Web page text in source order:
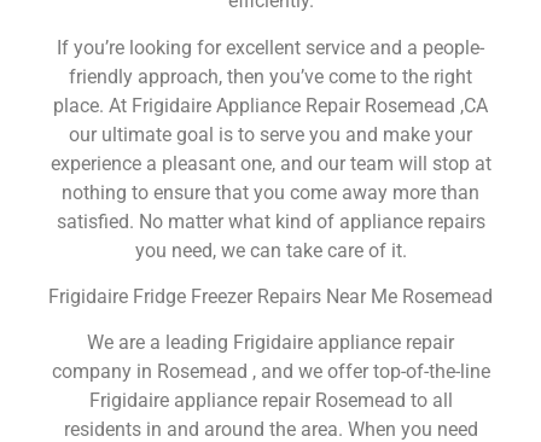
If you’re looking for excellent service and a people-
friendly approach, then you’ve come to the right
place. At Frigidaire Appliance Repair Rosemead ,CA
our ultimate goal is to serve you and make your
experience a pleasant one, and our team will stop at
nothing to ensure that you come away more than
satisfied. No matter what kind of appliance repairs
you need, we can take care of it.
Frigidaire Fridge Freezer Repairs Near Me Rosemead
We are a leading Frigidaire appliance repair
company in Rosemead , and we offer top-of-the-line
Frigidaire appliance repair Rosemead to all
residents in and around the area. When you need